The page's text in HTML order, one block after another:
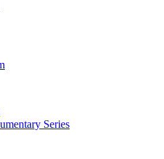
Series